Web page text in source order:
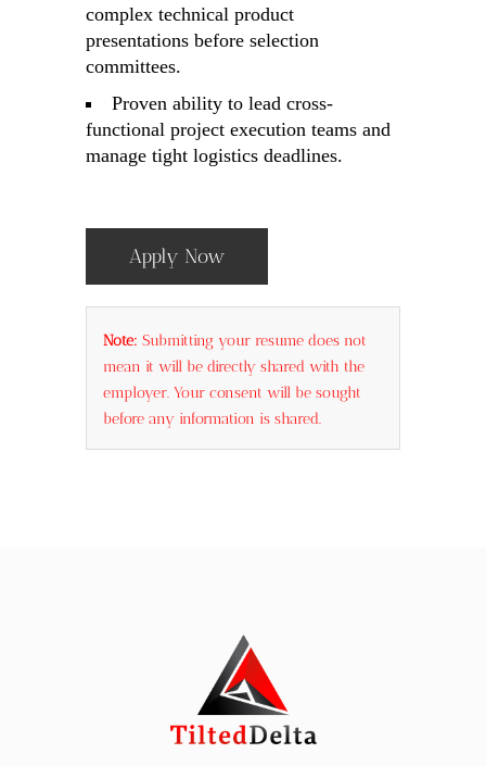
complex technical product
presentations before selection
committees.
Proven ability to lead cross-
functional project execution teams and
manage tight logistics deadlines.
Apply Now
Note: Submitting your resume does not
mean it will be directly shared with the
employer. Your consent will be sought
before any information is shared.